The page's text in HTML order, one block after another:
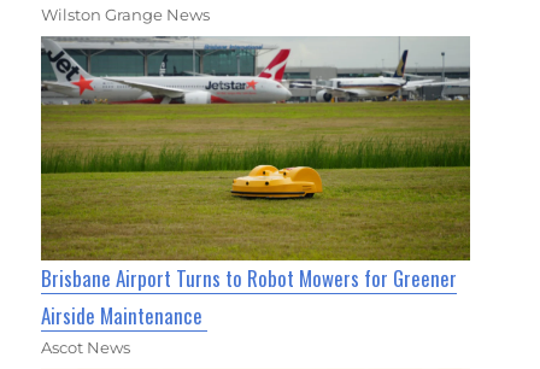
Wilston Grange News
Brisbane Airport Turns to Robot Mowers for Greener
Airside Maintenance
Ascot News